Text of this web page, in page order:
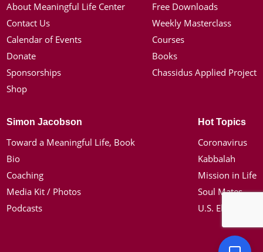
About Meaningful Life Center
Contact Us
Calendar of Events
Donate
Sponsorships
Shop
Free Downloads
Weekly Masterclass
Courses
Books
Chassidus Applied Project
Simon Jacobson
Toward a Meaningful Life, Book
Bio
Coaching
Media Kit / Photos
Podcasts
Hot Topics
Coronavirus
Kabbalah
Mission in Life
Soul Mates
U.S. Election